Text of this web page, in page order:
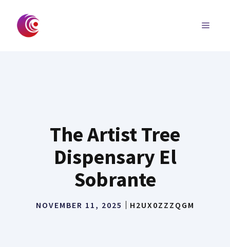
content
MENU
The Artist Tree
Dispensary El
Sobrante
NOVEMBER 11, 2025 H2UX0ZZZQGM